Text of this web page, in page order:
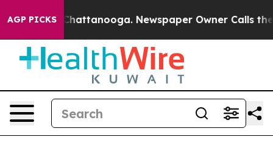
AGP PICKS
in Chattanooga. Newspaper Owner Calls the